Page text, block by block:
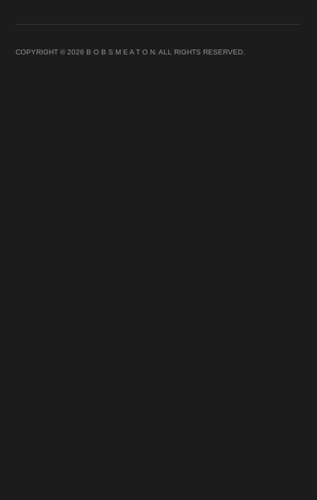
COPYRIGHT © 2026 B O B S M E A T O N. ALL RIGHTS RESERVED.